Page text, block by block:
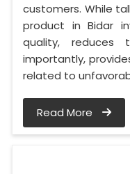
customers. While
product in Bidar
quality,
importantly,
related to
Read More